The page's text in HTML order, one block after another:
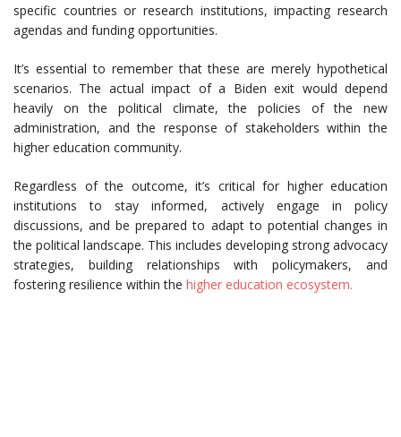
specific countries or research institutions, impacting research
agendas and funding opportunities.
It’s essential to remember that these are merely hypothetical
scenarios. The actual impact of a Biden exit would depend
heavily on the political climate, the policies of the new
administration, and the response of stakeholders within the
higher education community.
Regardless of the outcome, it’s critical for higher education
institutions to stay informed, actively engage in policy
discussions, and be prepared to adapt to potential changes in
the political landscape. This includes developing strong advocacy
strategies, building relationships with policymakers, and
fostering resilience within the higher education ecosystem.